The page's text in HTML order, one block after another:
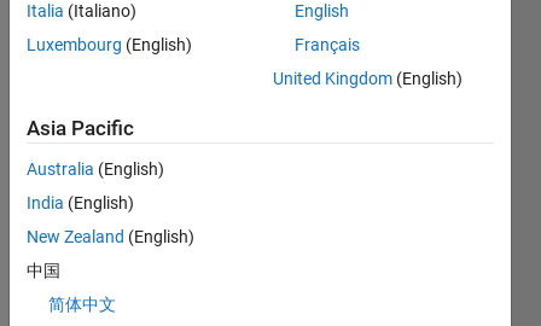
Statistics
CONTRIBUTIONS L
-2
-1
1
2
3
Italia (Italiano)
Luxembourg (English)
English
Français
United Kingdom (English)
Asia Pacific
Australia (English)
India (English)
New Zealand (English)
中国
简体中文